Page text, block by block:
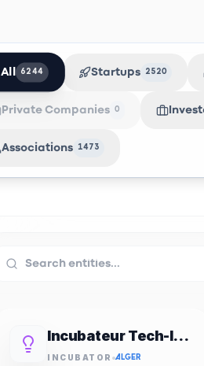
All 6244 Startups 2520
Private Companies 0
Associations 1473
Incubateur Tech-Innov USTHB
INCUBATOR ALGER